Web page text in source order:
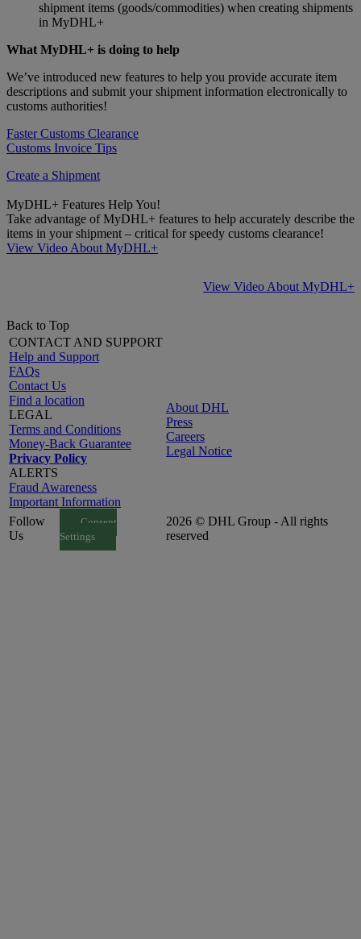
shipment items (goods/commodities) when creating shipments
in MyDHL+
What MyDHL+ is doing to help
We’ve introduced new features to help you provide accurate item
descriptions and submit your shipment information electronically to
customs authorities!
Faster Customs Clearance
Customs Invoice Tips
Create a Shipment
MyDHL+ Features Help You!
Take advantage of MyDHL+ features to help accurately describe the
items in your shipment – critical for speedy customs clearance!
View Video About MyDHL+
View Video About MyDHL+
Back to Top
CONTACT AND SUPPORT
Help and Support
FAQs
Contact Us
Find a location
LEGAL
Terms and Conditions
Money-Back Guarantee
Privacy Policy
ALERTS
Fraud Awareness
Important Information
About DHL
Press
Careers
Legal Notice
Follow
Us
Consent
Settings
2026 © DHL Group - All rights
reserved